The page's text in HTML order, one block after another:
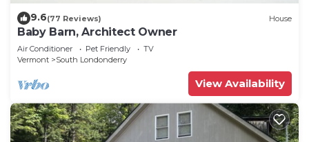
9.6(77 Reviews) House
Baby Barn, Architect Owner
Air Conditioner Pet Friendly
TV
Vermont
South Londonderry
View Availability